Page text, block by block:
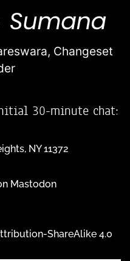
Changeset
30-minute chat:
NY 11372
Mastodon
ShareAlike 4.0